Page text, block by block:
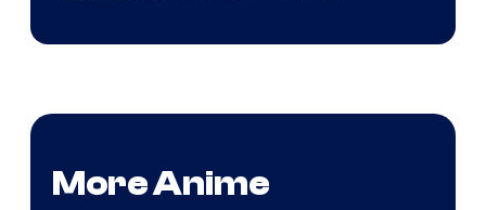
More Anime